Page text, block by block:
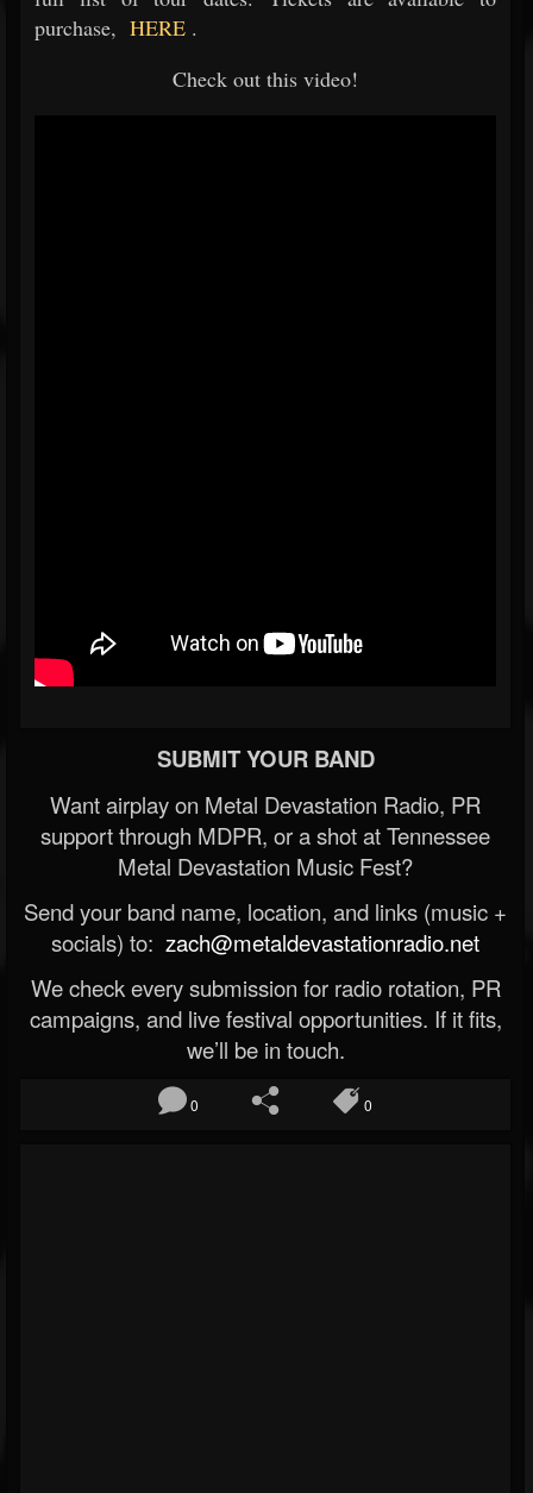
purchase, HERE .
Check out this video!
SUBMIT YOUR BAND
Want airplay on Metal Devastation Radio, PR
support through MDPR, or a shot at Tennessee
Metal Devastation Music Fest?
Send your band name, location, and links (music +
socials) to: zach@metaldevastationradio.net
We check every submission for radio rotation, PR
campaigns, and live festival opportunities. If it fits,
we’ll be in touch.
0 0